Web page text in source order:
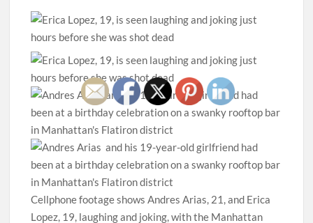
Cellphone footage shows Andres Arias, 21, and Erica
Lopez, 19, laughing and joking, with the Manhattan